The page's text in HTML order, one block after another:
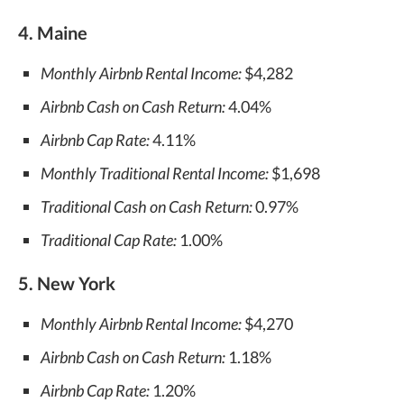
4. Maine
Monthly Airbnb Rental Income:$4,282
Airbnb Cash on Cash Return:4.04%
Airbnb Cap Rate:4.11%
Monthly Traditional Rental Income:$1,698
Traditional Cash on Cash Return:0.97%
Traditional Cap Rate: 1.00%
5. New York
Monthly Airbnb Rental Income:$4,270
Airbnb Cash on Cash Return: 1.18%
Airbnb Cap Rate: 1.20%